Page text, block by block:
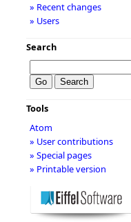
» Recent changes
» Users
Search
Tools
Atom
» User contributions
» Special pages
» Printable version